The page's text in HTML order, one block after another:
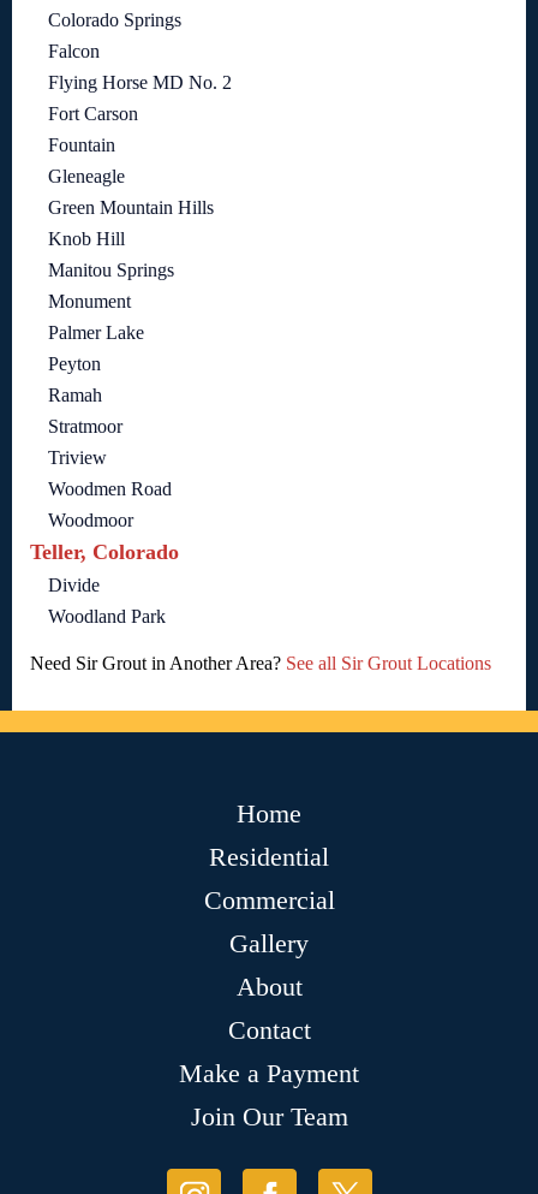
Colorado Springs
Falcon
Flying Horse MD No. 2
Fort Carson
Fountain
Gleneagle
Green Mountain Hills
Knob Hill
Manitou Springs
Monument
Palmer Lake
Peyton
Ramah
Stratmoor
Triview
Woodmen Road
Woodmoor
Teller, Colorado
Divide
Woodland Park
Need Sir Grout in Another Area? See all Sir Grout Locations
Home
Residential
Commercial
Gallery
About
Contact
Make a Payment
Join Our Team